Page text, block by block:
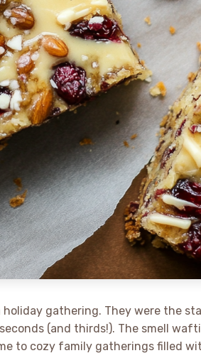
holiday gathering. They were the
(and thirds!). The smell
to cozy family gatherings filled